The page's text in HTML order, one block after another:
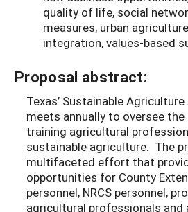
quality of life, social
measures, urban
integration, values-based
Proposal abstract:
Texas’ Sustainable
meets annually to oversee
training agricultural
sustainable agriculture. The
multifaceted effort that
opportunities for County
personnel, NRCS personnel,
agricultural professionals and